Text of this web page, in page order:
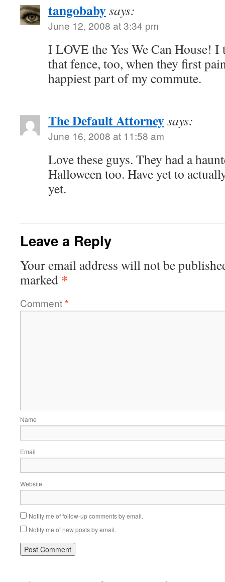
tangobabysays:
June 12, 2008 at 3:34 pm
I LOVE the Yes We Can House!
that fence, too, when they first
happiest part of my commute.
The Default Attorneysays:
June 16, 2008 at 11:58 am
Love these guys. They had a
Halloween too. Have yet to
yet.
Leave a Reply
Your email address will not be
marked *
Comment*
Name
Email
Website
Notify me of follow-up comments by email.
Notify me of new posts by email.